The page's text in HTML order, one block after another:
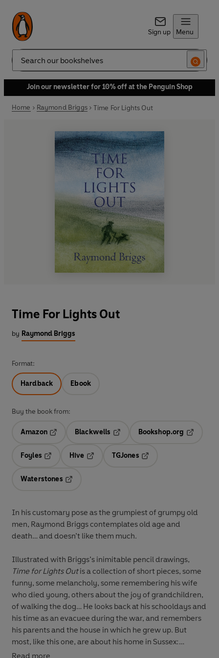
Sign up Menu
Search
Join our newsletter for 10% off at the Penguin Shop
Home Raymond Briggs Time For Lights Out
Time For Lights Out
by Raymond Briggs
Format:
Hardback Ebook
Buy the book from:
Amazon
Blackwells
Opens in a new tab
Bookshop.org
Foyles
Hive
TGJones
Waterstones
In his customary pose as the grumpiest of grumpy old
men, Raymond Briggs contemplates old age and
death… and doesn’t like them much.
Illustrated with Briggs’s inimitable pencil drawings,
Time for Lights Outis a collection of short pieces, some
funny, some melancholy, some remembering his wife
who died young, others about the joy of grandchildren,
of walking the dog… He looks back at his schooldays and
his time as an evacuee during the war, and remembers
his parents and the house in which he grew up. But
most, like this one, are about his home in Sussex:
Read more